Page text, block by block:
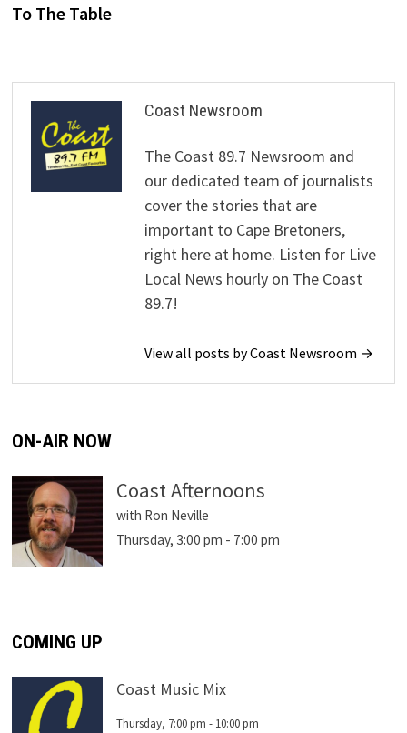
To The Table
Coast Newsroom
The Coast 89.7 Newsroom and
our dedicated team of journalists
cover the stories that are
important to Cape Bretoners,
right here at home. Listen for Live
Local News hourly on The Coast
89.7!
View all posts by Coast Newsroom →
ON-AIR NOW
Coast Afternoons
with Ron Neville
Thursday, 3:00 pm - 7:00 pm
COMING UP
Coast Music Mix
Thursday, 7:00 pm - 10:00 pm